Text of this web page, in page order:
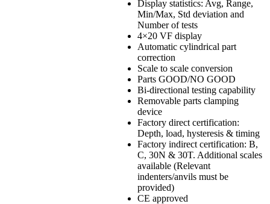
Display statistics: Avg, Range,
Min/Max, Std deviation and
Number of tests
4×20 VF display
Automatic cylindrical part
correction
Scale to scale conversion
Parts GOOD/NO GOOD
Bi-directional testing capability
Removable parts clamping
device
Factory direct certification:
Depth, load, hysteresis & timing
Factory indirect certification: B,
C, 30N & 30T. Additional scales
available (Relevant
indenters/anvils must be
provided)
CE approved